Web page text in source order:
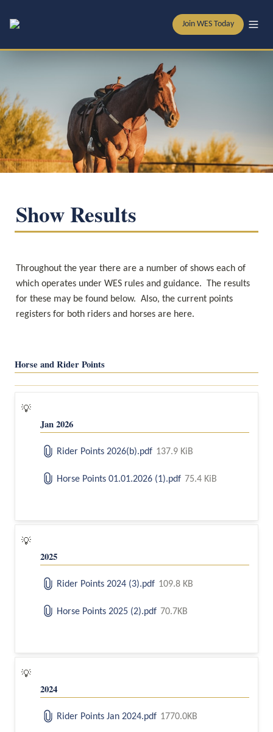
Join WES Today
Show Results
Throughout the year there are a number of shows each of
which operates under WES rules and guidance.  The results
for these may be found below.  Also, the current points
registers for both riders and horses are here.
Horse and Rider Points
💡
Jan 2026
Rider Points 2026(b).pdf 137.9 KiB
Horse Points 01.01.2026 (1).pdf 75.4 KiB
💡
2025
Rider Points 2024 (3).pdf 109.8 KB
Horse Points 2025 (2).pdf 70.7KB
💡
2024
Rider Points Jan 2024.pdf 1770.0KB